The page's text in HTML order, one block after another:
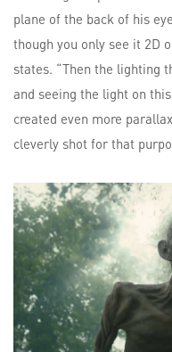
plane of the back of his
though you only see it 2D
states. “Then the lighting
and seeing the light on
created even more
cleverly shot for that